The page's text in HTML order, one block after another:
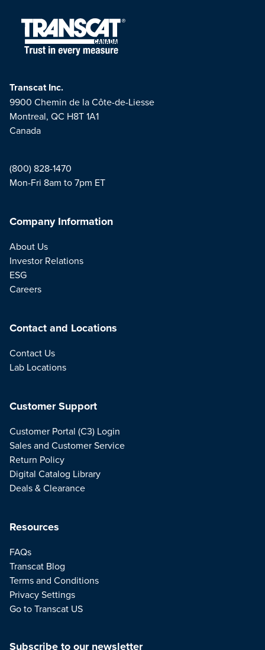
Transcat Inc.
9900 Chemin de la Côte-de-Liesse
Montreal, QC H8T 1A1
Canada
(800) 828-1470
Mon-Fri 8am to 7pm ET
Company Information
About Us
Investor Relations
ESG
Careers
Contact and Locations
Contact Us
Lab Locations
Resources
FAQs
Transcat Blog
Terms and Conditions
Privacy Settings
Go to Transcat US
Customer Support
Customer Portal (C3) Login
Sales and Customer Service
Return Policy
Digital Catalog Library
Deals & Clearance
Subscribe to our newsletter